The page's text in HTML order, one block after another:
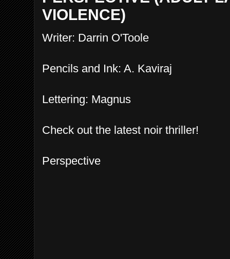
VIOLENCE)
Writer: Darrin O'Toole
Pencils and Ink: A. Kaviraj
Lettering: Magnus
Check out the latest noir thriller!
Perspective